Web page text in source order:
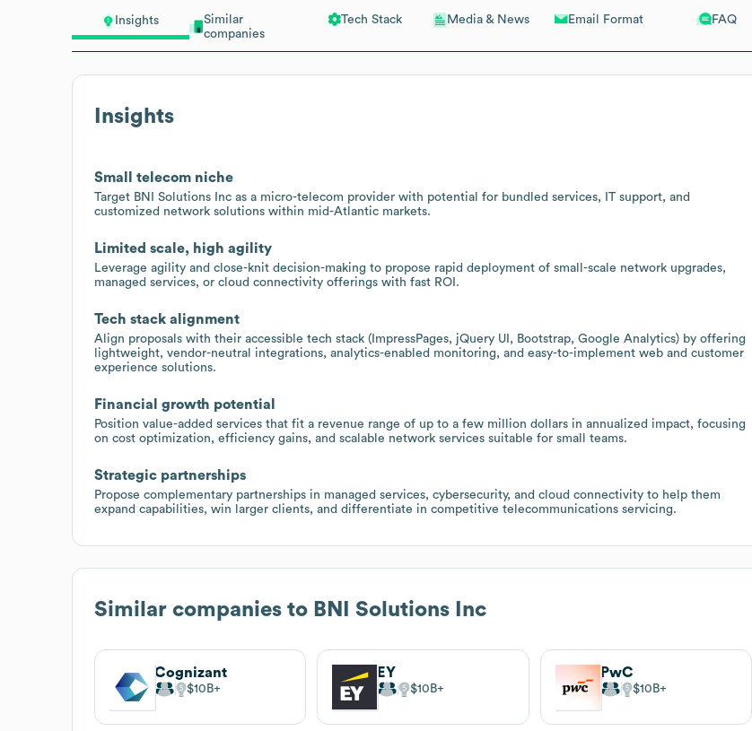
Insights
Similar
companies
Tech Stack Media & News Email Format FAQ
Insights
Small telecom niche
Target BNI Solutions Inc as a micro-telecom provider with potential for bundled services, IT support, and
customized network solutions within mid-Atlantic markets.
Limited scale, high agility
Leverage agility and close-knit decision-making to propose rapid deployment of small-scale network upgrades,
managed services, or cloud connectivity offerings with fast ROI.
Tech stack alignment
Align proposals with their accessible tech stack (ImpressPages, jQuery UI, Bootstrap, Google Analytics) by offering
lightweight, vendor-neutral integrations, analytics-enabled monitoring, and easy-to-implement web and customer
experience solutions.
Financial growth potential
Position value-added services that fit a revenue range of up to a few million dollars in annualized impact, focusing
on cost optimization, efficiency gains, and scalable network services suitable for small teams.
Strategic partnerships
Propose complementary partnerships in managed services, cybersecurity, and cloud connectivity to help them
expand capabilities, win larger clients, and differentiate in competitive telecommunications servicing.
Similar companies to BNI Solutions Inc
Cognizant
$10B
EY
$10B
PwC
$10B